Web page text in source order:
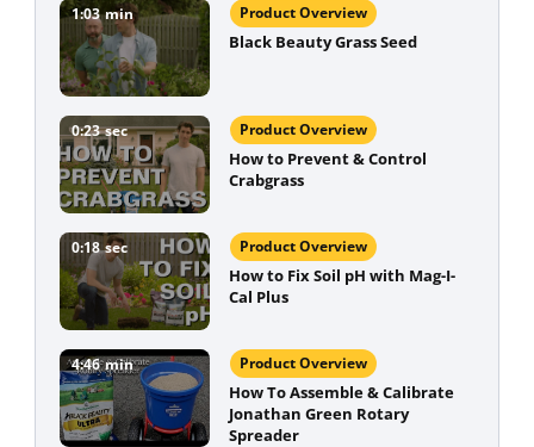
1:03 min Product Overview
Black Beauty Grass Seed
0:23 sec Product Overview
How to Prevent & Control
Crabgrass
0:18 sec Product Overview
How to Fix Soil pH with Mag-I-
Cal Plus
4:46 min Product Overview
How To Assemble & Calibrate
Jonathan Green Rotary
Spreader